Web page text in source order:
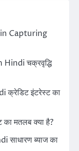
Capturing
चक्रवृद्धि
इंटरेस्ट का
मतलब क्या है?
ब्याज का